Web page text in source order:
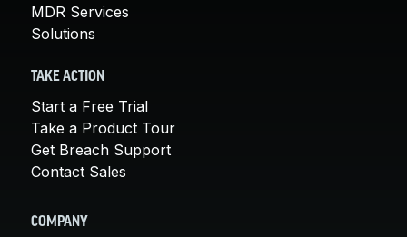
MDR Services
Solutions
TAKE ACTION
Start a Free Trial
Take a Product Tour
Get Breach Support
Contact Sales
COMPANY